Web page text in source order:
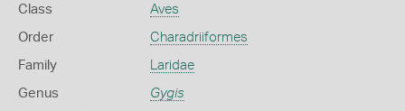
Class Aves
Order Charadriiformes
Family Laridae
Genus Gygis